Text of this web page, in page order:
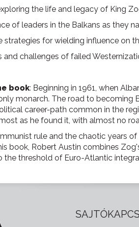
the life and legacy of King
of leaders in the Balkans as they
strategies for wielding influence on
and challenges of failed
book: Beginning in 1961, when
monarch. The road to becoming
career-path common in the
as he found it, with almost no
rule and the chaotic years
book, Robert Austin combines
the threshold of Euro-Atlantic